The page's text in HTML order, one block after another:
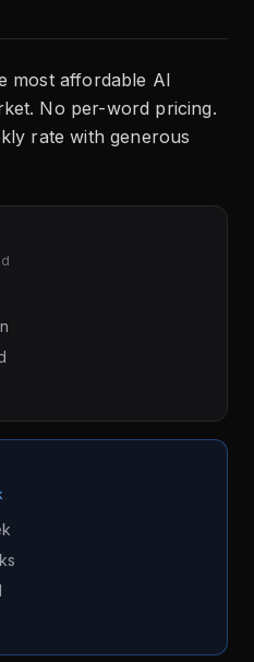
most affordable AI
No per-word pricing.
rate with generous